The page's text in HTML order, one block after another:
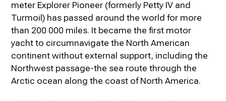
meter Explorer Pioneer (formerly Petty IV and
Turmoil) has passed around the world for more
than 200 000 miles. It became the first motor
yacht to circumnavigate the North American
continent without external support, including the
Northwest passage-the sea route through the
Arctic ocean along the coast of North America.